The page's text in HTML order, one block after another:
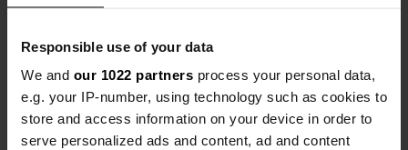
Responsible use of your data
We and our 1022 partners process your personal data,
e.g. your IP-number, using technology such as cookies to
store and access information on your device in order to
serve personalized ads and content, ad and content